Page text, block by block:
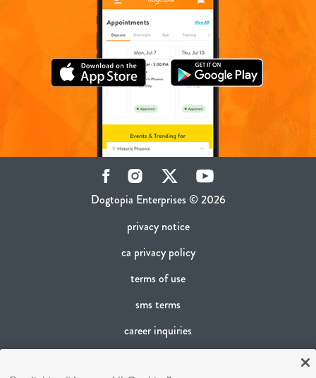
Dogtopia Enterprises © 2026
privacy notice
ca privacy policy
terms of use
sms terms
career inquiries
FacebookInstagram Twitter YouTube